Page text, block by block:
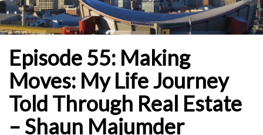
Episode 55: Making
Moves: My Life Journey
Told Through Real Estate
– Shaun Majumder